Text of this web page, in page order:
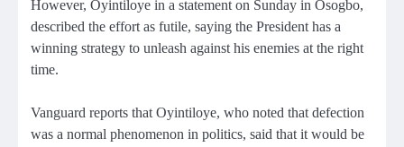
However, Oyintiloye in a statement on Sunday in Osogbo,
described the effort as futile, saying the President has a
winning strategy to unleash against his enemies at the right
time.
Vanguard reports that Oyintiloye, who noted that defection
was a normal phenomenon in politics, said that it would be